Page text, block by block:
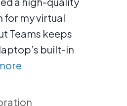
for my virtual
Teams keeps
built-in